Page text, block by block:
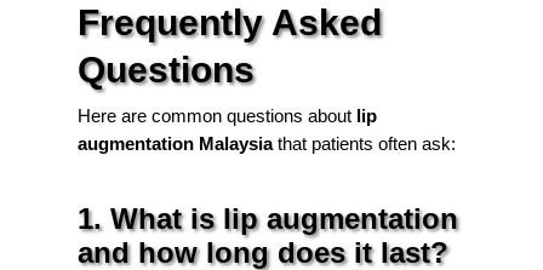
Frequently Asked
Questions
Here are common questions about lip
augmentation Malaysiathat patients often ask:
1. What is lip augmentation
and how long does it last?